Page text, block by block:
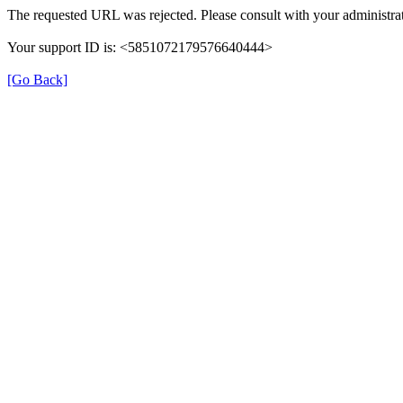
The requested URL was rejected. Please consult with your
Your support ID is: <5851072179576640444>
[Go Back]